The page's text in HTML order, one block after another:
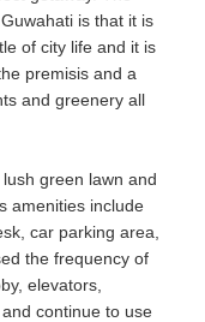
is that it is
of city life and it is
premisis and a
and greenery all
green lawn and
amenities include
car parking area,
the frequency of
elevators,
continue to use